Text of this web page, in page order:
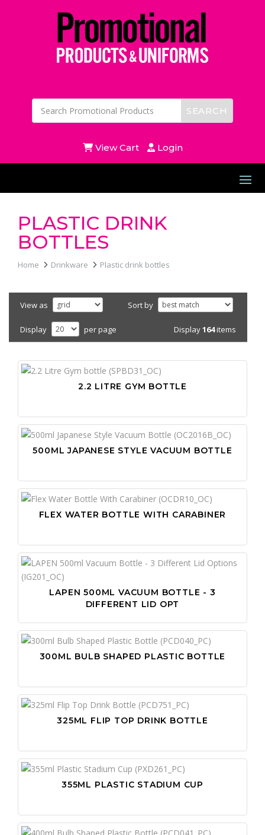
View Cart Login
PLASTIC DRINK
BOTTLES
Home Drinkware Plastic drink bottles
View as Sort by
Display per page Display164items
2.2 LITRE GYM BOTTLE
500ML JAPANESE STYLE VACUUM BOTTLE
FLEX WATER BOTTLE WITH CARABINER
LAPEN 500ML VACUUM BOTTLE - 3
DIFFERENT LID OPT
300ML BULB SHAPED PLASTIC BOTTLE
325ML FLIP TOP DRINK BOTTLE
355ML PLASTIC STADIUM CUP